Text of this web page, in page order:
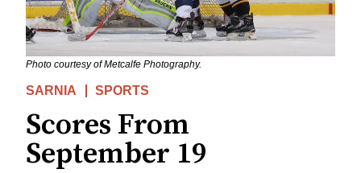
Photo courtesy of Metcalfe Photography.
SARNIA SPORTS
Scores From
September 19